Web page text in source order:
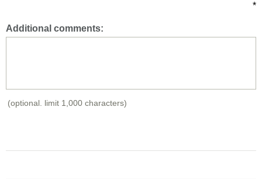
*
Additional comments:
(optional. limit 1,000 characters)